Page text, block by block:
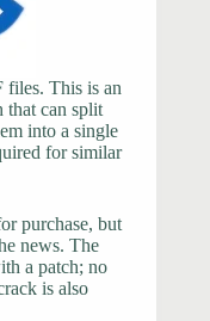
This is an
that can split
into a single
for similar
purchase, but
news. The
a patch; no
is also